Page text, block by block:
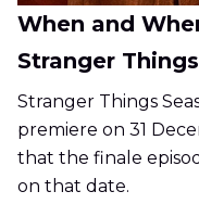
When and
Stranger
Stranger Things
premiere on 31
that the finale
on that date.